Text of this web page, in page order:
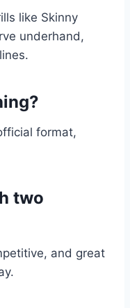
like Skinny
underhand,
format,
two
and great